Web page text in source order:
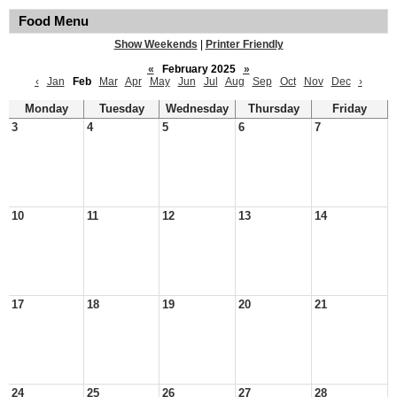
Food Menu
Show Weekends
Printer Friendly
«
February 2025
»
‹
Jan Feb Mar Apr May Jun Jul Aug Sep Oct Nov Dec ›
Monday Tuesday Wednesday Thursday
Friday
3
4 5 6 7
10 11 12 13 14
17 18 19 20 21
24 25 26 27 28